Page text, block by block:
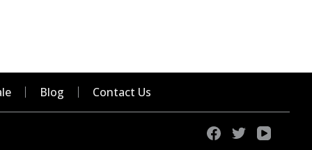
Blog Contact Us